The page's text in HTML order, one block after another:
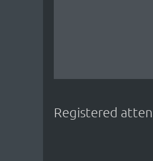
Registered